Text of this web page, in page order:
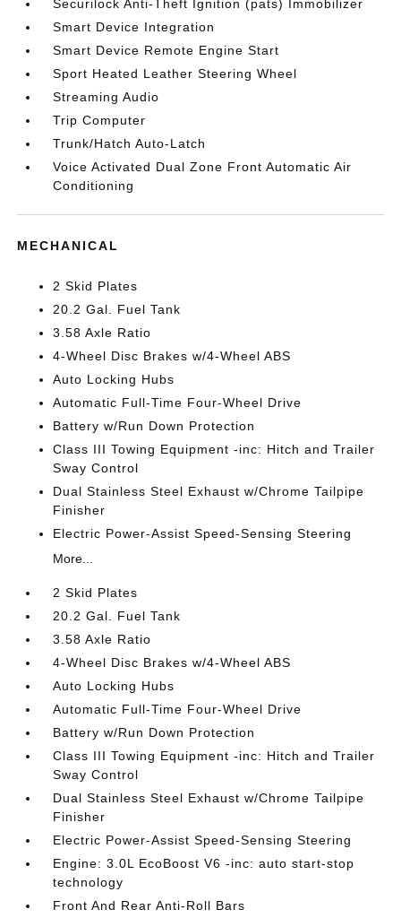
Securilock Anti-Theft Ignition (pats) Immobilizer
Smart Device Integration
Smart Device Remote Engine Start
Sport Heated Leather Steering Wheel
Streaming Audio
Trip Computer
Trunk/Hatch Auto-Latch
Voice Activated Dual Zone Front Automatic Air
Conditioning
MECHANICAL
2 Skid Plates
20.2 Gal. Fuel Tank
3.58 Axle Ratio
4-Wheel Disc Brakes w/4-Wheel ABS
Auto Locking Hubs
Automatic Full-Time Four-Wheel Drive
Battery w/Run Down Protection
Class III Towing Equipment -inc: Hitch and Trailer
Sway Control
Dual Stainless Steel Exhaust w/Chrome Tailpipe
Finisher
Electric Power-Assist Speed-Sensing Steering
More...
2 Skid Plates
20.2 Gal. Fuel Tank
3.58 Axle Ratio
4-Wheel Disc Brakes w/4-Wheel ABS
Auto Locking Hubs
Automatic Full-Time Four-Wheel Drive
Battery w/Run Down Protection
Class III Towing Equipment -inc: Hitch and Trailer
Sway Control
Dual Stainless Steel Exhaust w/Chrome Tailpipe
Finisher
Electric Power-Assist Speed-Sensing Steering
Engine: 3.0L EcoBoost V6 -inc: auto start-stop
technology
Front And Rear Anti-Roll Bars